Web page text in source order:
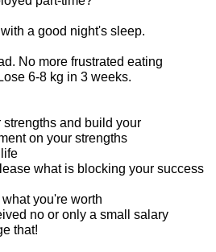
a good night's sleep.
No more frustrated eating
6-8 kg in 3 weeks.
and build your
on your strengths
what is blocking your success
you're worth
no or only a small salary
that!